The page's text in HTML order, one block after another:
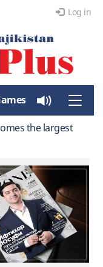
Log in
Toggle
the largest